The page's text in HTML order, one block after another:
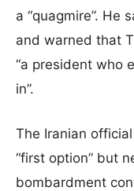
a “quagmire”. He
and warned that
“a president who
in”.
The Iranian
“first option” but
bombardment